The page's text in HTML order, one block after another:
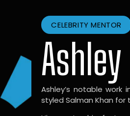
CELEBRITY MENTOR
Ashley’s notable work
styled Salman Khan for